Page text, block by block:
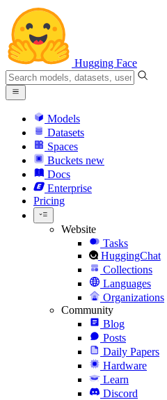
Hugging Face
Models
Datasets
Spaces
Buckets new
Docs
Enterprise
Pricing
Website
Tasks
HuggingChat
Collections
Languages
Organizations
Community
Blog
Posts
Daily Papers
Hardware
Learn
Discord